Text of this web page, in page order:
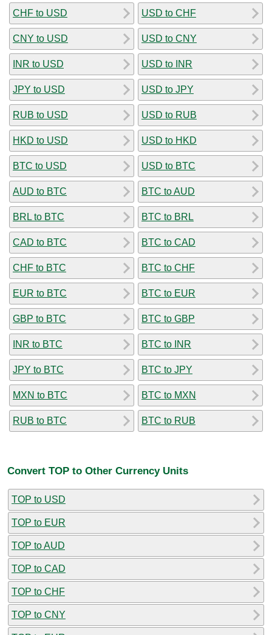
CHF to USD
CNY to USD
INR to USD
JPY to USD
RUB to USD
HKD to USD
BTC to USD
AUD to BTC
BRL to BTC
CAD to BTC
CHF to BTC
EUR to BTC
GBP to BTC
INR to BTC
JPY to BTC
MXN to BTC
RUB to BTC
USD to CHF
USD to CNY
USD to INR
USD to JPY
USD to RUB
USD to HKD
USD to BTC
BTC to AUD
BTC to BRL
BTC to CAD
BTC to CHF
BTC to EUR
BTC to GBP
BTC to INR
BTC to JPY
BTC to MXN
BTC to RUB
Convert TOP to Other Currency Units
TOP to USD
TOP to EUR
TOP to AUD
TOP to CAD
TOP to CHF
TOP to CNY